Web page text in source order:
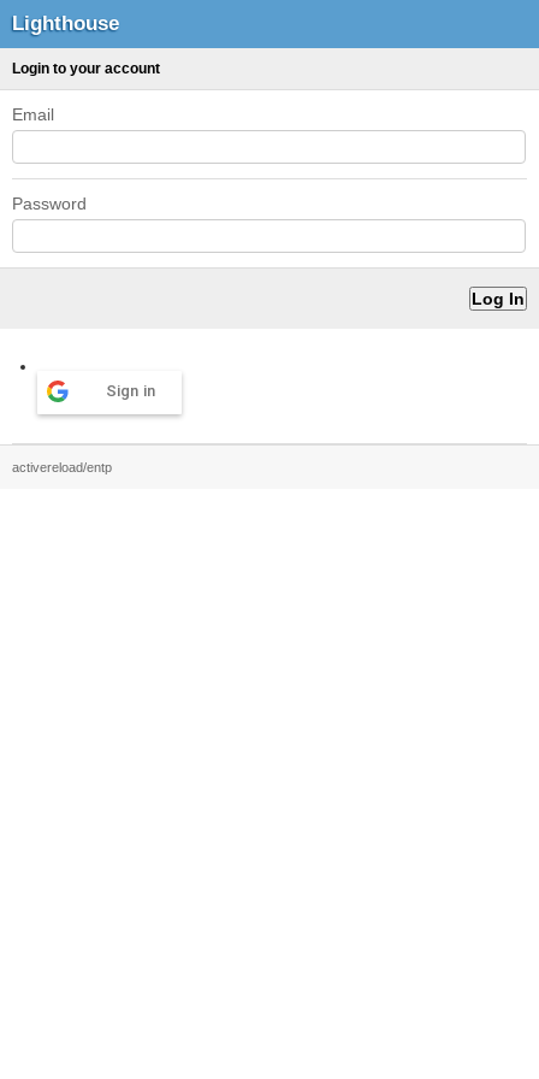
Lighthouse
Login to your account
Email
Password
Sign in
activereload/entp